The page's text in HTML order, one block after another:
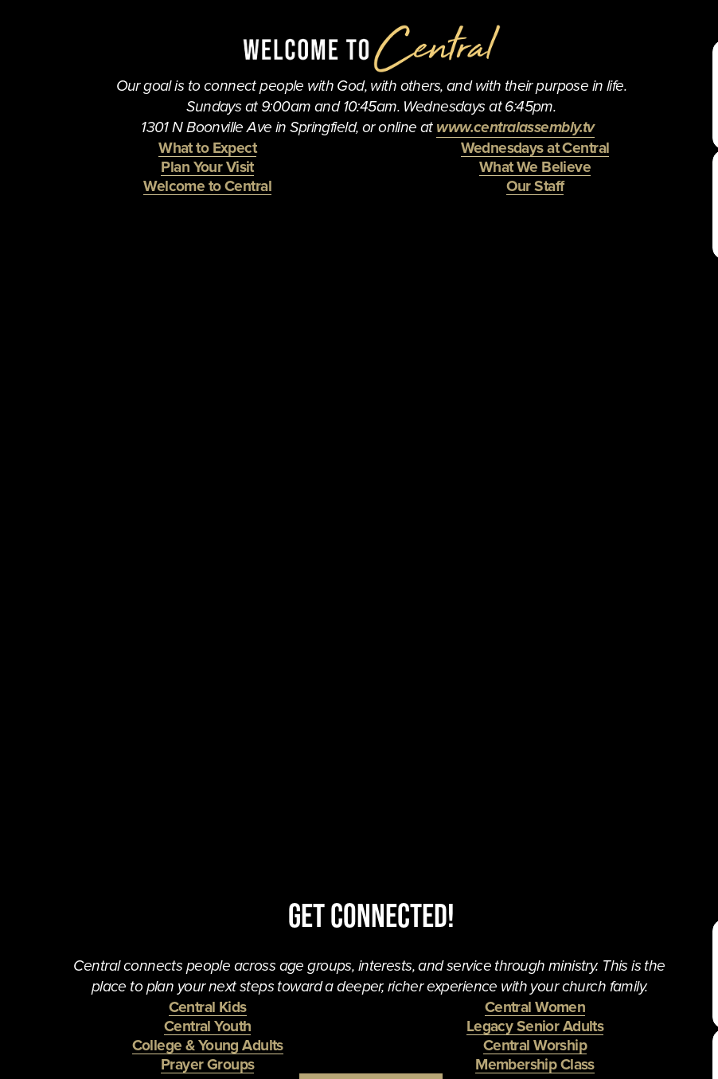
Our goal is to connect people with God, with others, and with their purpose in life.
Sundays at 9:00am and 10:45am. Wednesdays at 6:45pm.
1301 N Boonville Ave in Springfield, or online at www.centralassembly.tv
Wednesdays at Central
What We Believe
Our Staff
What to Expect
Plan Your Visit
Welcome to Central
Get Connected!
Central connects people across age groups, interests, and service through ministry. This is the
place to plan your next steps toward a deeper, richer experience with your church family.
Central Women
Legacy Senior Adults
Central Worship
Membership Class
Central Kids
Central Youth
College & Young Adults
Prayer Groups